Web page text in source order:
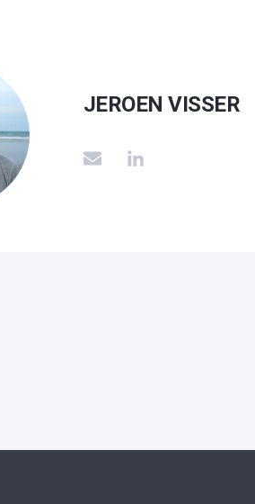
JEROEN VISSER